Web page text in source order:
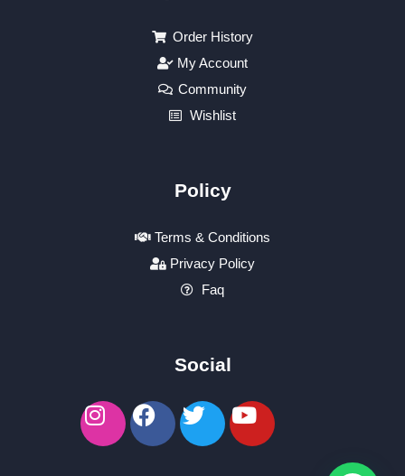
Order History
My Account
Community
Wishlist
Policy
Terms & Conditions
Privacy Policy
Faq
Social